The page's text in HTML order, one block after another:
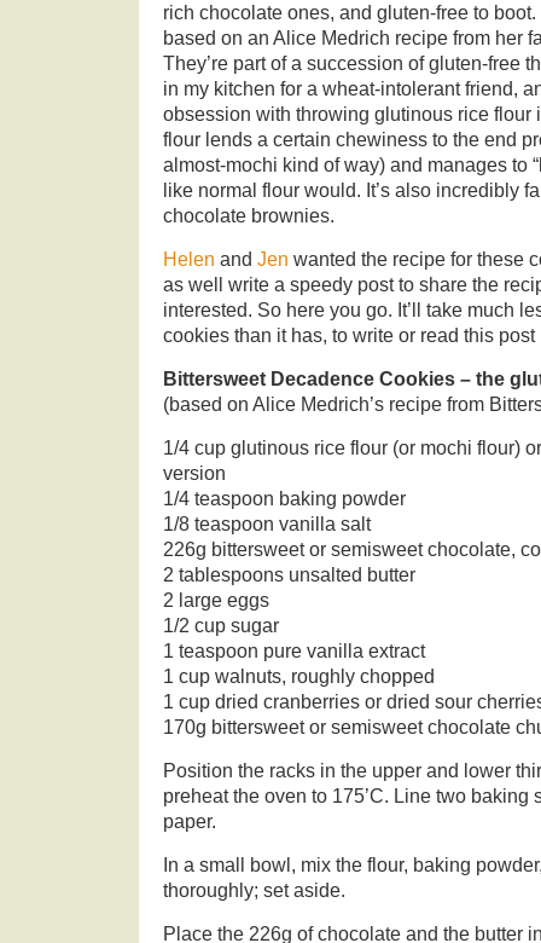
rich chocolate ones, and gluten-free to
based on an Alice Medrich recipe from her
They’re part of a succession of gluten-free
in my kitchen for a wheat-intolerant friend,
obsession with throwing glutinous rice flour
flour lends a certain chewiness to the end
almost-mochi kind of way) and manages to
like normal flour would. It’s also incredibly
chocolate brownies.
Helen and Jen wanted the recipe for these
as well write a speedy post to share the
interested. So here you go. It’ll take much
cookies than it has, to write or read this post
Bittersweet Decadence Cookies – the
(based on Alice Medrich’s recipe from
1/4 cup glutinous rice flour (or mochi flour)
version
1/4 teaspoon baking powder
1/8 teaspoon vanilla salt
226g bittersweet or semisweet chocolate,
2 tablespoons unsalted butter
2 large eggs
1/2 cup sugar
1 teaspoon pure vanilla extract
1 cup walnuts, roughly chopped
1 cup dried cranberries or dried sour
170g bittersweet or semisweet chocolate
Position the racks in the upper and lower
preheat the oven to 175’C. Line two baking
paper.
In a small bowl, mix the flour, baking
thoroughly; set aside.
Place the 226g of chocolate and the butter